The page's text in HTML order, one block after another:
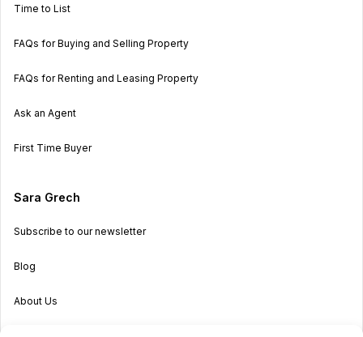
Time to List
FAQs for Buying and Selling Property
FAQs for Renting and Leasing Property
Ask an Agent
First Time Buyer
Sara Grech
Subscribe to our newsletter
Blog
About Us